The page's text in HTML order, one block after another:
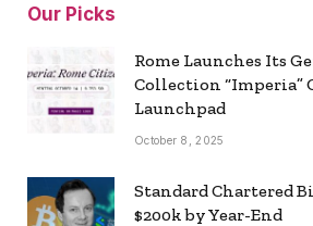
Our Picks
Rome Launches Its
Collection “Imperia”
Launchpad
October 8, 2025
Standard Chartered
$200k by Year-End